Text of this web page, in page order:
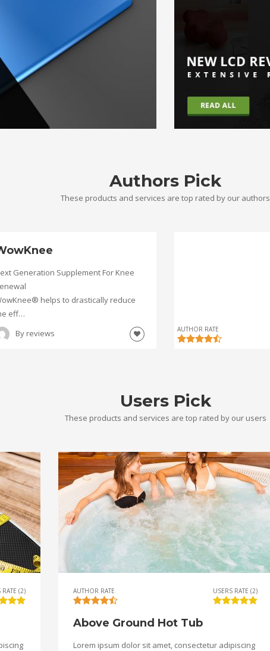
Authors Pick
These products and services are top rated by our authors
Generation Supplement For Knee
helps to drastically reduce
eff…
By reviews AUTHOR RATE
Users Pick
These products and services are top rated by our users
RATE (2) AUTHOR RATE USERS RATE (2)
Above Ground Hot Tub
Lorem ipsum dolor sit amet, consectetur adipiscing